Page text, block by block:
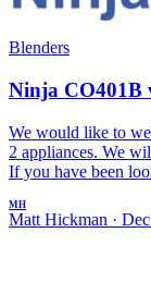
Blenders
Ninja CO401B
We would like to
2 appliances. We
If you have been
MH
Matt Hickman ·